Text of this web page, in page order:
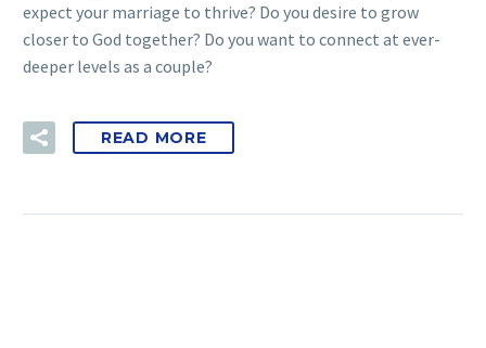
expect your marriage to thrive? Do you desire to grow
closer to God together? Do you want to connect at ever-
deeper levels as a couple?
READ MORE